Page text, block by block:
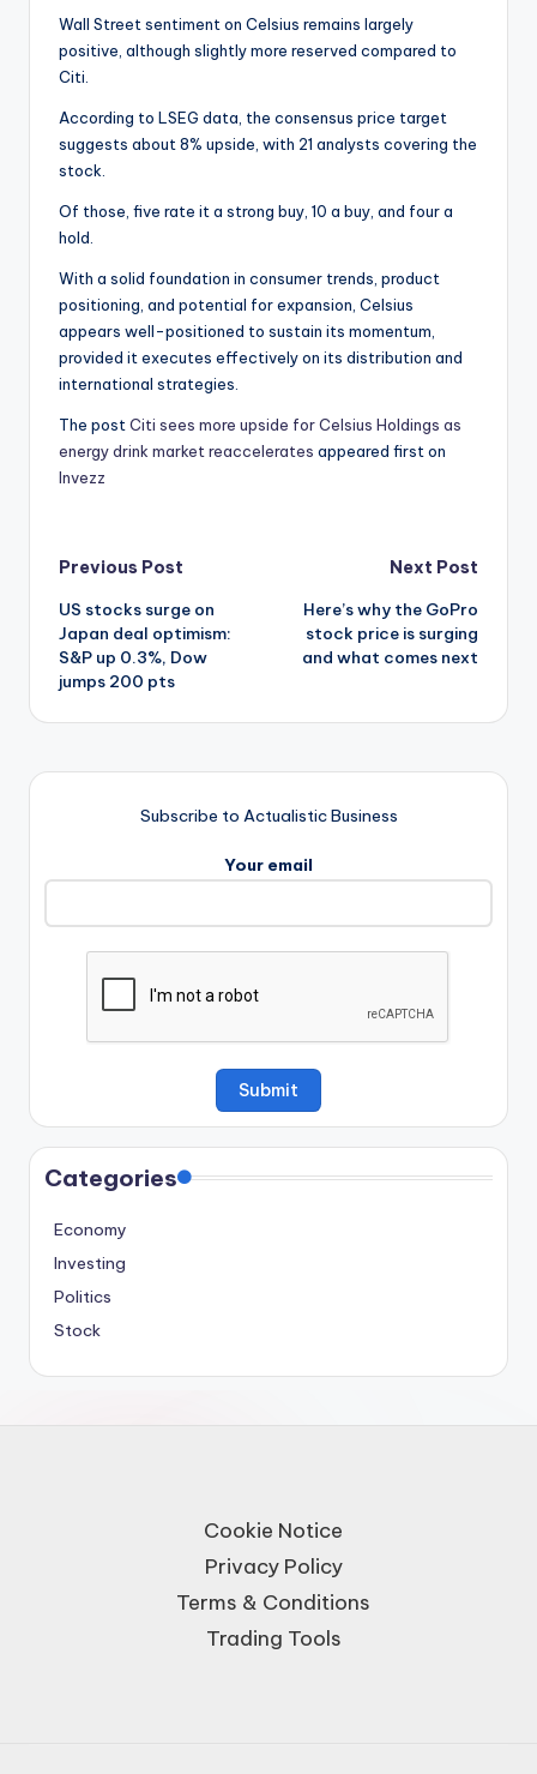
Wall Street sentiment on Celsius remains largely
positive, although slightly more reserved compared to
Citi.
According to LSEG data, the consensus price target
suggests about 8% upside, with 21 analysts covering the
stock.
Of those, five rate it a strong buy, 10 a buy, and four a
hold.
With a solid foundation in consumer trends, product
positioning, and potential for expansion, Celsius
appears well-positioned to sustain its momentum,
provided it executes effectively on its distribution and
international strategies.
The postCiti sees more upside for Celsius Holdings as
energy drink market reaccelerates appeared first on
Invezz
Post
navigation
Previous Post
US stocks surge on
Japan deal optimism:
S&P up 0.3%, Dow
jumps 200 pts
Next Post
Here’s why the GoPro
stock price is surging
and what comes next
Subscribe to Actualistic Business
Your email
Categories
Economy
Investing
Politics
Stock
Cookie Notice
Privacy Policy
Terms & Conditions
Trading Tools